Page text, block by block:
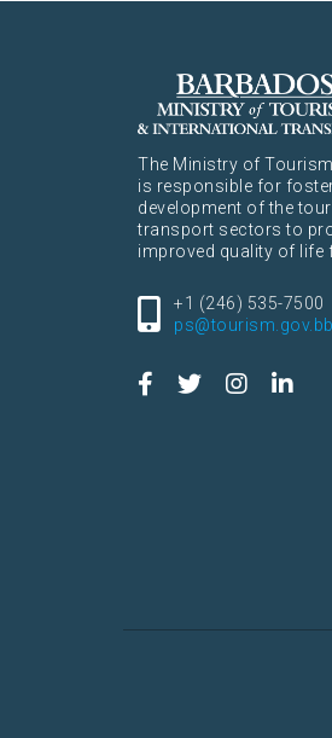
The Ministry of
is responsible for
development of the
transport sectors to
improved quality of life
+1 (246) 535-7500
ps@tourism.gov.bb